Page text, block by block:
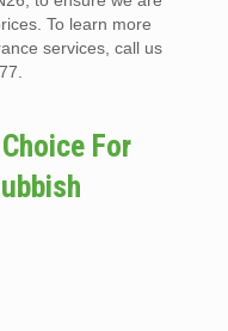
To learn more
services, call us
For